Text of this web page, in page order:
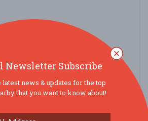
Newsletter Subscribe
latest news & updates for the top
that you want to know about!